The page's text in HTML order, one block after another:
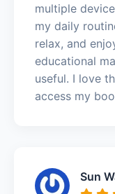
multiple
my daily
relax, and
educational
useful. I love
access my
Sun